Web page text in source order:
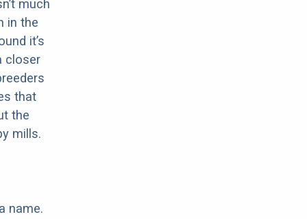
much
in the
it’s
closer
that
the
mills.
name.